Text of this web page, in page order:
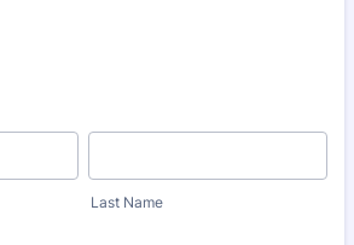
Last Name